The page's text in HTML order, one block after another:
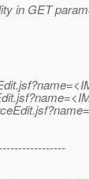
in GET